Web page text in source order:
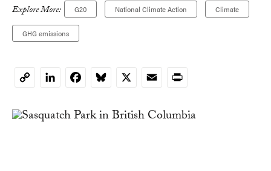
Explore More: G20 National Climate Action Climate
GHG emissions
CopyLinkedInFacebookBluesky
X EmailPrint